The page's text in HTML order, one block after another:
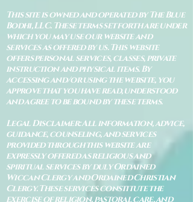
This site is owned and operated by The Blue
Bodhi, LLC. These terms set forth are under
which you may use our website and
services as offered by us. This website
offers personal services, classes, private
instruction and physical items. By
accessing and/or using the website, you
approve that you have read, understood
and agree to be bound by these terms.
Legal Disclaimer: All information, advice,
guidance, counseling, and services
provided through this website are
expressly offered as religious and
spiritual services by duly Ordained
Wiccan Clergy and Ordained Christian
Clergy. These services constitute the
exercise of religion, pastoral care, and